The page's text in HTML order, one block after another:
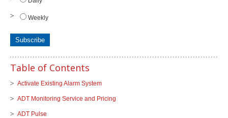
Weekly
Table of Contents
Activate Existing Alarm System
ADT Monitoring Service and Pricing
ADT Pulse